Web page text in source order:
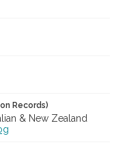
Records)
& New Zealand